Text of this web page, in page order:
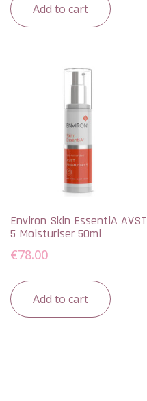
Add to cart
Environ Skin EssentiA AVST
5 Moisturiser 50ml
€78.00
Add to cart